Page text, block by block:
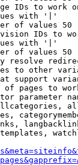
IDs to work
with '|'
of values 50
IDs to
with '|'
of values 50
resolve
to other
support
pages to
parameter